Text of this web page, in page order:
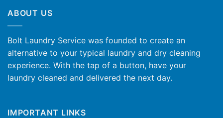
ABOUT US
Bolt Laundry Service was founded to create an
alternative to your typical laundry and dry cleaning
experience. With the tap of a button, have your
laundry cleaned and delivered the next day.
IMPORTANT LINKS